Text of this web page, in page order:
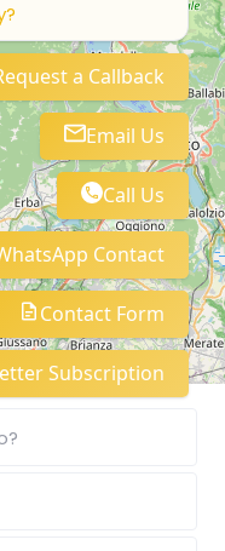
a Callback
Email Us
Call Us
Contact
Contact Form
Subscription